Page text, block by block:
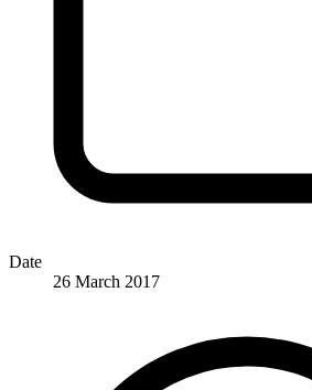
Date
26 March 2017